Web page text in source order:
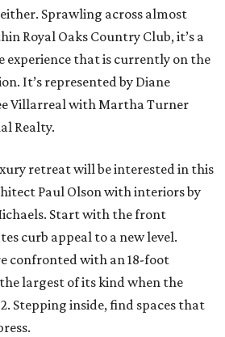
Sprawling across almost
Royal Oaks Country Club, it’s a
experience that is currently on the
It’s represented by Diane
Villarreal with Martha Turner
Realty.
retreat will be interested in this
Paul Olson with interiors by
Start with the front
curb appeal to a new level.
confronted with an 18-foot
largest of its kind when the
Stepping inside, find spaces that